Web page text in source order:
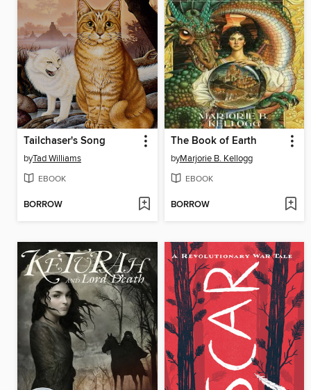
Tailchaser's Song
byTad Williams
EBOOK
BORROW
The Book of Earth
byMarjorie B. Kellogg
EBOOK
BORROW